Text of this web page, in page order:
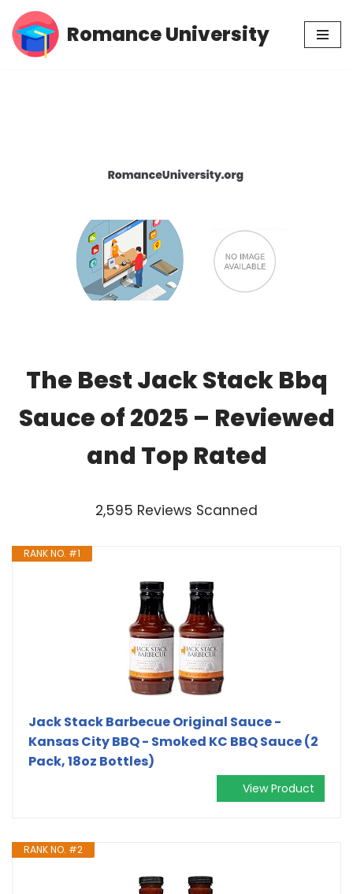
Skip
Romance University
The Best Jack Stack Bbq
Sauce of 2025 – Reviewed
and Top Rated
2,595 Reviews Scanned
RANK NO. #1
Jack Stack Barbecue Original Sauce -
Kansas City BBQ - Smoked KC BBQ Sauce (2
Pack, 18oz Bottles)
View Product
RANK NO. #2